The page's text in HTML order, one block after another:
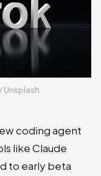
/ Unsplash
coding agent
like Claude
to early beta